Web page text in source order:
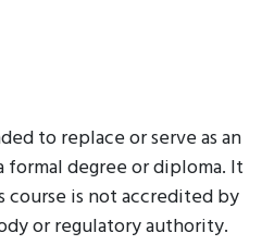
to replace or serve as an
degree or diploma. It
is not accredited by
or regulatory authority.